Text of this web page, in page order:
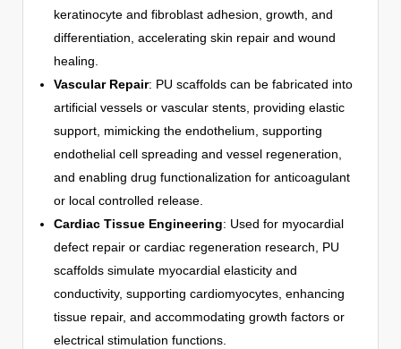
keratinocyte and fibroblast adhesion, growth, and
differentiation, accelerating skin repair and wound
healing.
Vascular Repair: PU scaffolds can be fabricated into
artificial vessels or vascular stents, providing elastic
support, mimicking the endothelium, supporting
endothelial cell spreading and vessel regeneration,
and enabling drug functionalization for anticoagulant
or local controlled release.
Cardiac Tissue Engineering: Used for myocardial
defect repair or cardiac regeneration research, PU
scaffolds simulate myocardial elasticity and
conductivity, supporting cardiomyocytes, enhancing
tissue repair, and accommodating growth factors or
electrical stimulation functions.